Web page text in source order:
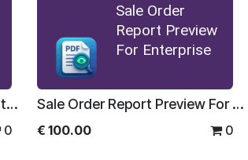
Section In Delivery Slip For Enterprise
0
Sale Order
Report Preview
For Enterprise
Sale Order Report Preview For Enterprise
€ 100.00 0